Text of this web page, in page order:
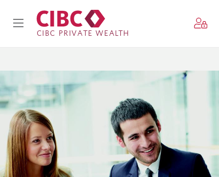
CIBC PRIVATE WEALTH